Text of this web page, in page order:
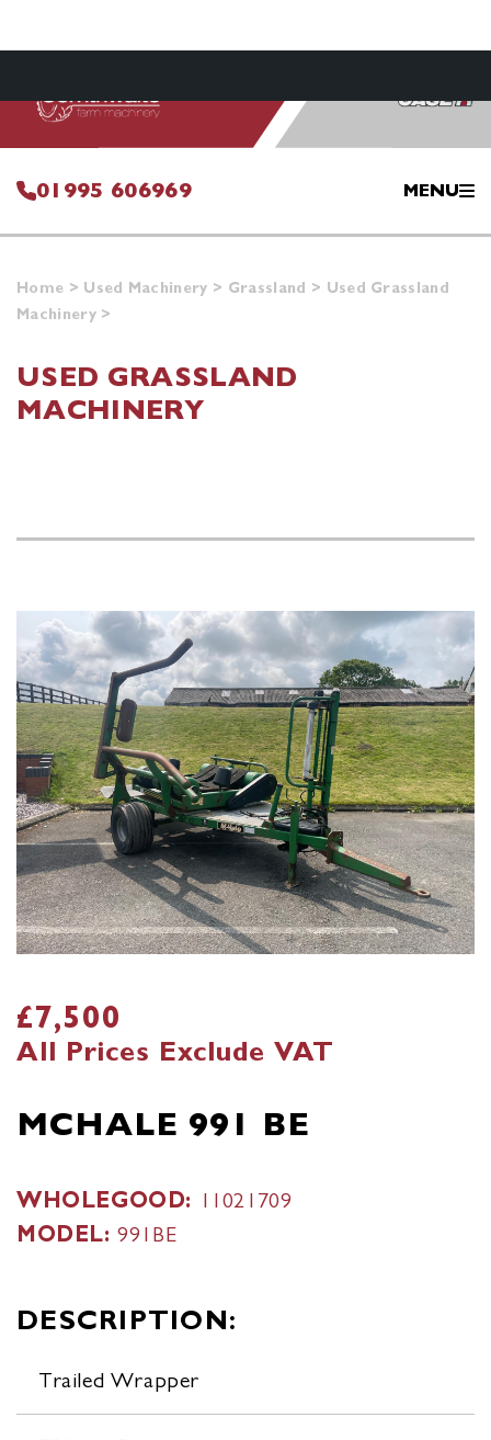
01995 606969 MENU
Home > Used Machinery > Grassland > Used Grassland
Machinery>
USED GRASSLAND
MACHINERY
£7,500
All Prices Exclude VAT
MCHALE 991 BE
WHOLEGOOD: 11021709
MODEL:991BE
DESCRIPTION:
Trailed Wrapper